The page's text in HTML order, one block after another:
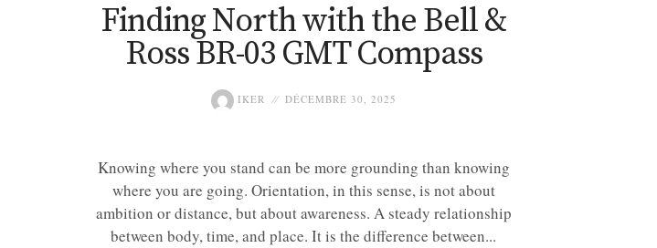
Finding North with the Bell &
Ross BR-03 GMT Compass
IKER DÉCEMBRE 30, 2025
Knowing where you stand can be more grounding than knowing
where you are going. Orientation, in this sense, is not about
ambition or distance, but about awareness. A steady relationship
between body, time, and place. It is the difference between...